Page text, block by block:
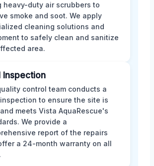
heavy-duty air scrubbers to
smoke and soot. We apply
cleaning solutions and
to safely clean and sanitize
area.
Inspection
control team conducts a
to ensure the site is
meets Vista AquaRescue's
We provide a
report of the repairs
a 24-month warranty on all